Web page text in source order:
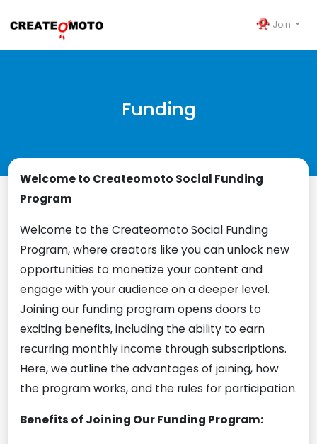
Join
Funding
Welcome to Createomoto Social Funding
Program
Welcome to the Createomoto Social Funding
Program, where creators like you can unlock new
opportunities to monetize your content and
engage with your audience on a deeper level.
Joining our funding program opens doors to
exciting benefits, including the ability to earn
recurring monthly income through subscriptions.
Here, we outline the advantages of joining, how
the program works, and the rules for participation.
Benefits of Joining Our Funding Program: